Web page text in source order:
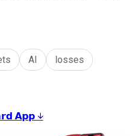
AI
losses
𝗔𝗽𝗽 ↓